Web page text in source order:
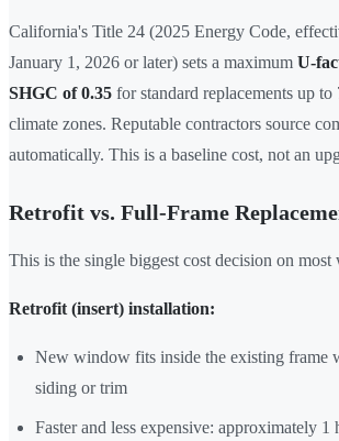
California's Title 24 (2025 Energy Code,
January 1, 2026 or later) sets a maximum U-
SHGC of 0.35 for standard replacements up
climate zones. Reputable contractors source
automatically. This is a baseline cost, not an
Retrofit vs. Full-Frame
This is the single biggest cost decision on
Retrofit (insert) installation:
New window fits inside the existing frame
siding or trim
Faster and less expensive: approximately